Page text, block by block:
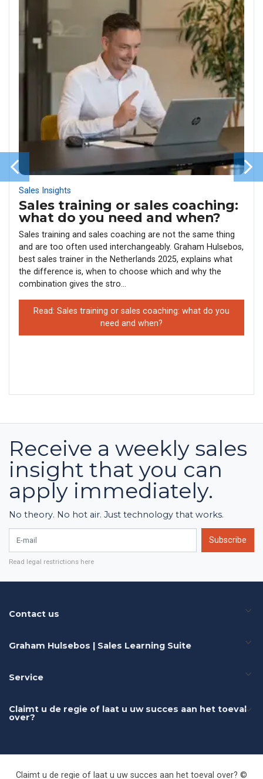
Sales Insights
Sales training or sales coaching:
what do you need and when?
Sales training and sales coaching are not the same thing
and are too often used interchangeably. Graham Hulsebos,
best sales trainer in the Netherlands 2025, explains what
the difference is, when to choose which and why the
combination gives the stro...
Read: Sales training or sales coaching: what do you
need and when?
Receive a weekly sales
insight that you can
apply immediately.
No theory. No hot air. Just technology that works.
Subscribe
Read legal restrictions here
Contact us
Graham Hulsebos | Sales Learning Suite
Service
Claimt u de regie of laat u uw succes aan het toeval
over?
Claimt u de regie of laat u uw succes aan het toeval over? ©